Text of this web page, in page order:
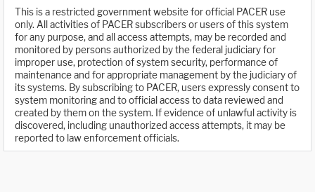
This is a restricted government website for official PACER use
only. All activities of PACER subscribers or users of this system
for any purpose, and all access attempts, may be recorded and
monitored by persons authorized by the federal judiciary for
improper use, protection of system security, performance of
maintenance and for appropriate management by the judiciary of
its systems. By subscribing to PACER, users expressly consent to
system monitoring and to official access to data reviewed and
created by them on the system. If evidence of unlawful activity is
discovered, including unauthorized access attempts, it may be
reported to law enforcement officials.